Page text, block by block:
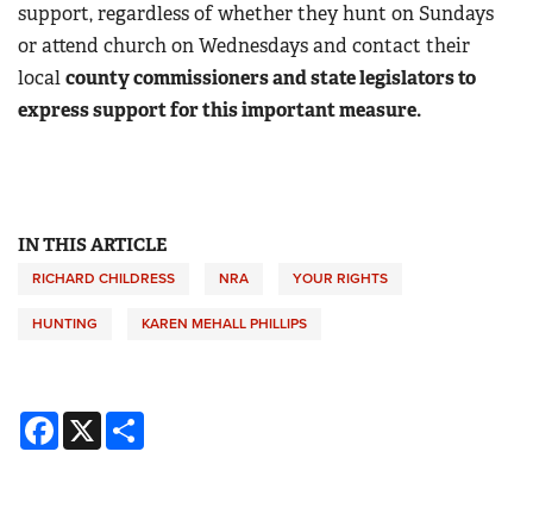
support, regardless of whether they hunt on Sundays
or attend church on Wednesdays and contact their
localcounty commissioners and state legislators to
express support for this important measure.
IN THIS ARTICLE
RICHARD CHILDRESS NRA YOUR RIGHTS
HUNTING KAREN MEHALL PHILLIPS
Facebook
X